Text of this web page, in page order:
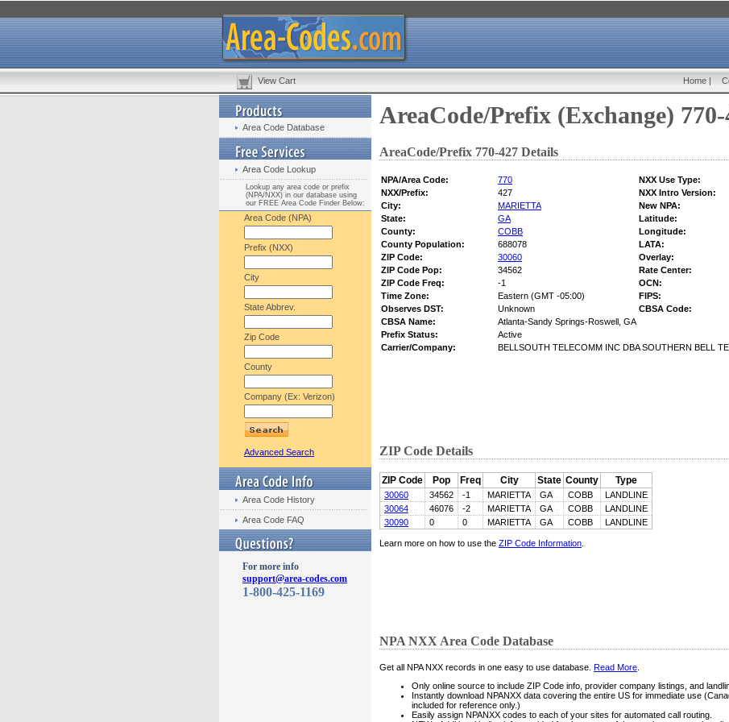
View Cart Home |
Area Code Database
Area Code Lookup
Lookup any area code or prefix
(NPA/NXX) in our database using
our FREE Area Code Finder Below:
Area Code (NPA)
Prefix (NXX)
City
State Abbrev.
Zip Code
County
Company (Ex: Verizon)
Advanced Search
Area Code History
Area Code FAQ
For more info
support@area-codes.com
1-800-425-1169
AreaCode/Prefix (Exchange) 770-
AreaCode/Prefix 770-427 Details
NPA/Area Code: 770 NXX Use Type:
NXX/Prefix:
427 NXX Intro Version:
City:
MARIETTA
New NPA:
State:
GA Latitude:
County:
COBB Longitude:
County Population:
688078 LATA:
ZIP Code:
30060
Overlay:
ZIP Code Pop:
34562 Rate Center:
ZIP Code Freq:
-1 OCN:
Time Zone:
Eastern (GMT -05:00) FIPS:
Observes DST:
Unknown CBSA Code:
CBSA Name:
Atlanta-Sandy Springs-Roswell, GA
Prefix Status:
Active
Carrier/Company:
BELLSOUTH TELECOMM INC DBA SOUTHERN BELL
ZIP Code Details
ZIP Code Pop Freq City State County Type
30060 34562 -1 MARIETTA GA COBB
LANDLINE
30064
46076 -2 MARIETTA GA COBB
LANDLINE
30090
0 0 MARIETTA GA COBB LANDLINE
Learn more on how to use the ZIP Code Information
NPA NXX Area Code Database
Get all NPA NXX records in one easy to use database. Read More
Only online source to include ZIP Code info, provider company listings, and
Instantly download NPANXX data covering the entire US for immediate use
included for reference only.)
Easily assign NPANXX codes to each of your sites for automated call routing.